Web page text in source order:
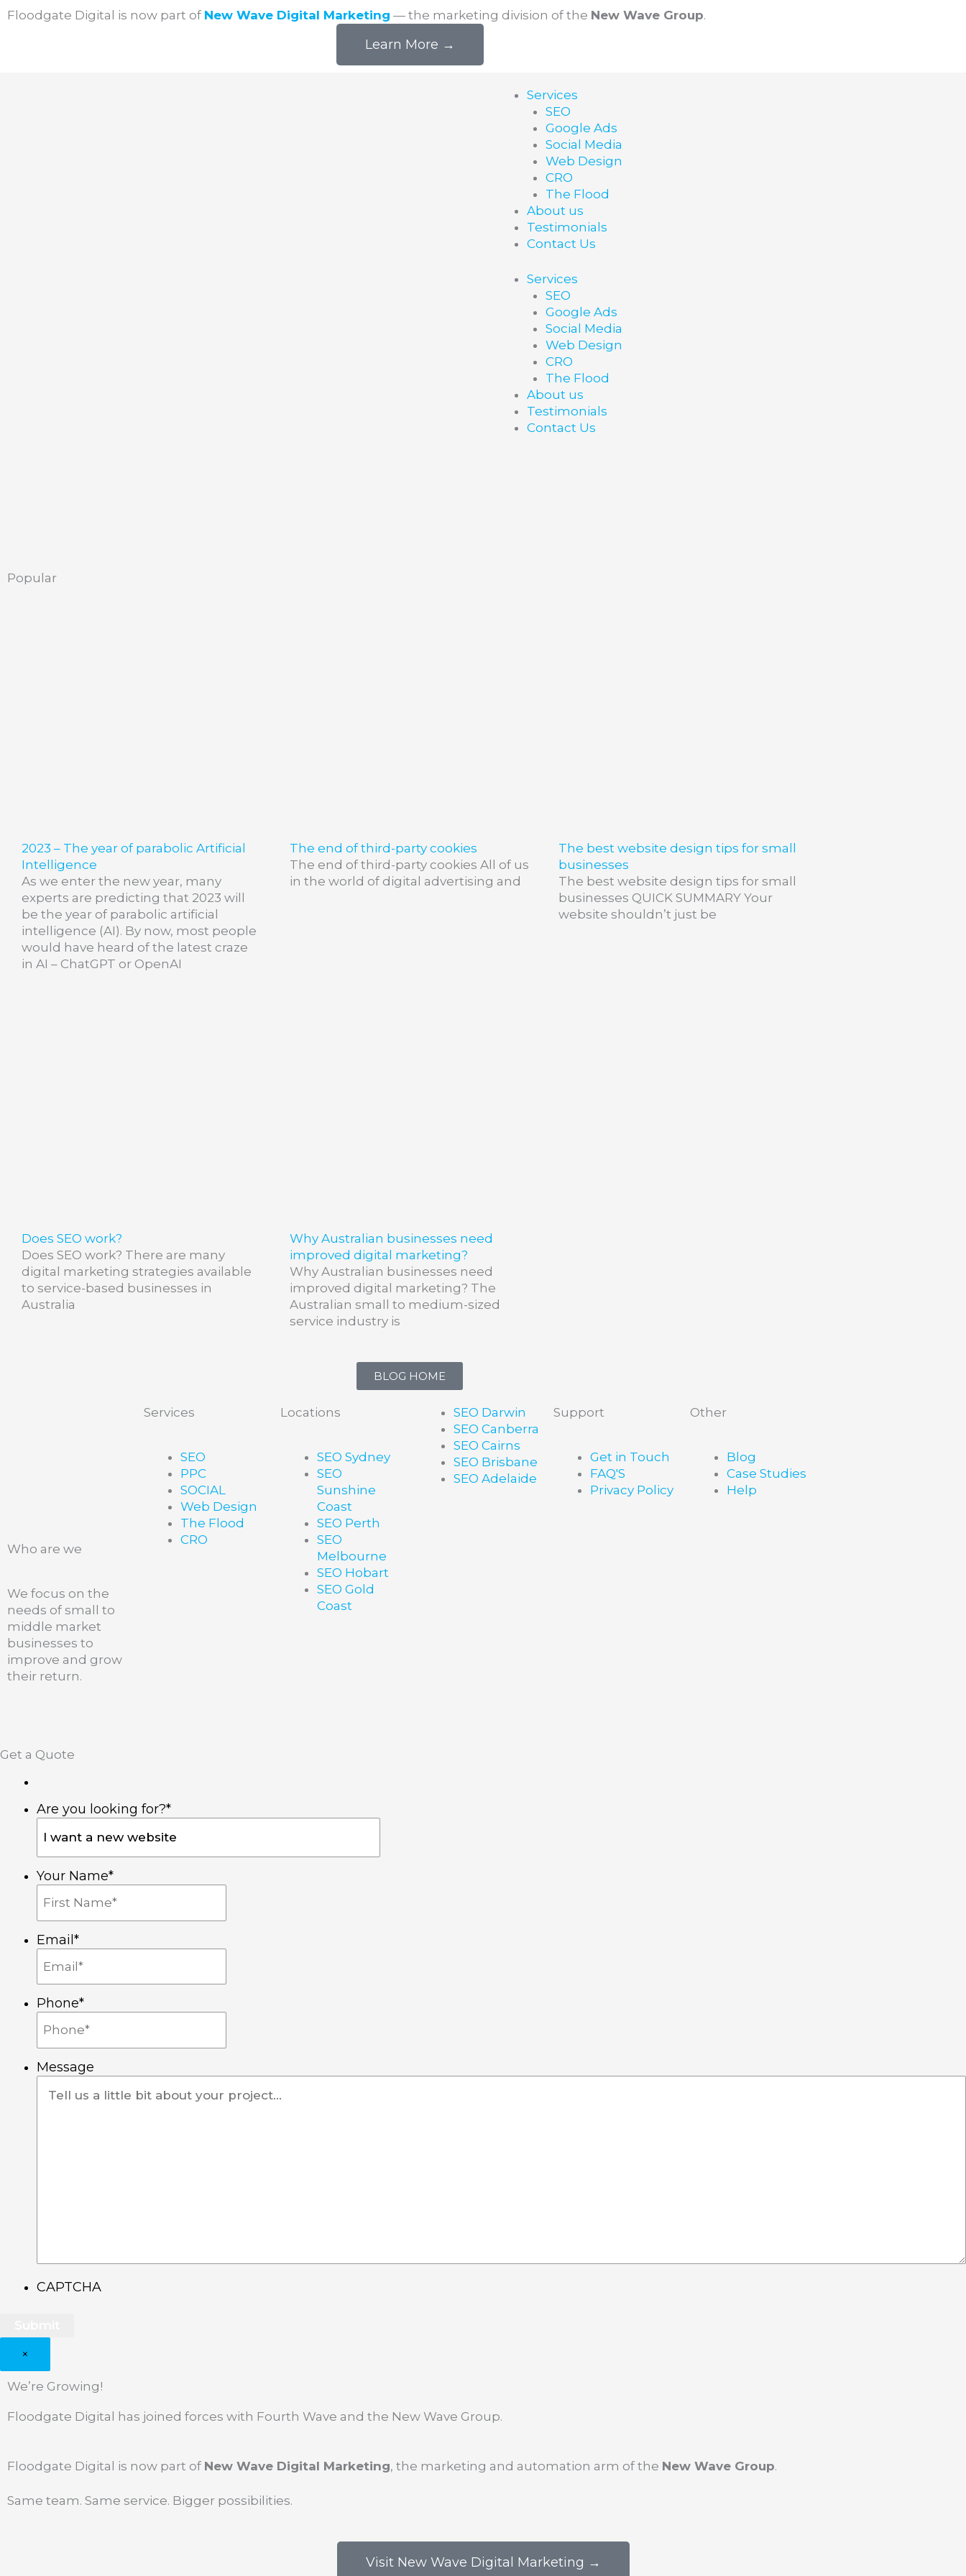
Skip
to
Floodgate Digital is now part of New Wave Digital Marketing — the marketing division of the New Wave Group.
Learn More →
Services
SEO
Google Ads
Social Media
Web Design
CRO
The Flood
About us
Testimonials
Contact Us
Services
SEO
Google Ads
Social Media
Web Design
CRO
The Flood
About us
Testimonials
Contact Us
Popular
2023 – The year of parabolic Artificial
Intelligence
As we enter the new year, many
experts are predicting that 2023 will
be the year of parabolic artificial
intelligence (AI). By now, most people
would have heard of the latest craze
in AI – ChatGPT or OpenAI
The end of third-party cookies
The end of third-party cookies All of us
in the world of digital advertising and
The best website design tips for small
businesses
The best website design tips for small
businesses QUICK SUMMARY Your
website shouldn’t just be
Does SEO work?
Does SEO work? There are many
digital marketing strategies available
to service-based businesses in
Australia
Why Australian businesses need
improved digital marketing?
Why Australian businesses need
improved digital marketing? The
Australian small to medium-sized
service industry is
BLOG HOME
Who are we
We focus on the
needs of small to
middle market
businesses to
improve and grow
their return.
n
s
t
a
g
r
a
m
a
e
b
o
o
k
-
f
k
e
d
i
-
i
n
Services
SEO
PPC
SOCIAL
Web Design
The Flood
CRO
Locations
SEO Sydney
SEO
Sunshine
Coast
SEO Perth
SEO
Melbourne
SEO Hobart
SEO Gold
Coast
SEO Darwin
SEO Canberra
SEO Cairns
SEO Brisbane
SEO Adelaide
Support
Get in Touch
FAQ'S
Privacy Policy
Other
Blog
Case Studies
Help
Get a Quote
Are you looking for?*
Your Name*
Email *
Phone*
Message
CAPTCHA
×
We’re Growing!
Floodgate Digital has joined forces with Fourth Wave and the New Wave Group.
Floodgate Digital is now part of New Wave Digital Marketing, the marketing and automation arm of the New Wave Group.
Same team. Same service. Bigger possibilities.
Visit New Wave Digital Marketing →